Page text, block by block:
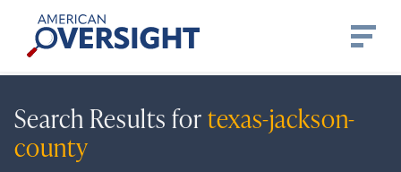
content
American
Oversight
Search Results fortexas-jackson-
county